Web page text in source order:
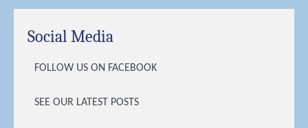
Social Media
FOLLOW US ON FACEBOOK
SEE OUR LATEST POSTS